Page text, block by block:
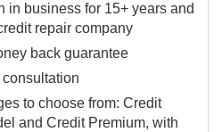
in business for 15+ years and
repair company
back guarantee
consultation
to choose from: Credit
and Credit Premium, with